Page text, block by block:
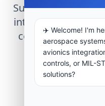
Submit technical
integration,
center
Request
✈️ Welcome! I'm
aerospace
avionics
controls, or MIL-
solutions?